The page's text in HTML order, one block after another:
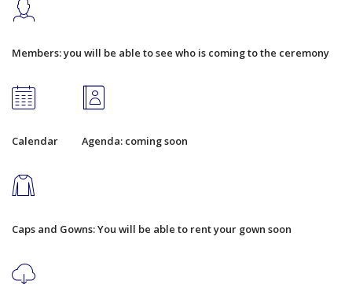
Members: you will be able to see who is coming to the ceremony
Calendar Agenda: coming soon
Caps and Gowns: You will be able to rent your gown soon